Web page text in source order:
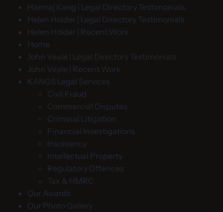
Hamraj Kang | Legal Directory Testimonials
Helen Holder | Legal Directory Testimonials
Helen Holder | Recent Work
Home
John Veale | Legal Directory Testimonials
John Veale | Recent Work
KANGS Legal Services
Civil Fraud
Commercial Disputes
Criminal Litigation
Financial Investigations
Insolvency
Intellectual Property
Regulatory Offences
Tax & HMRC
Our Awards
Our Photo Gallery